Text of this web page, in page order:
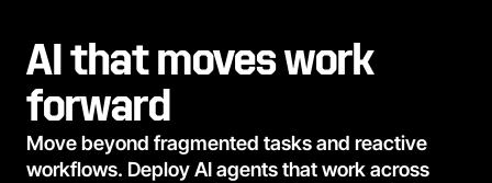
AI that moves work
forward
Move beyond fragmented tasks and reactive
workflows. Deploy AI agents that work across